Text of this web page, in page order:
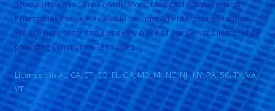
Specialist, Home Care Coordinators, Medicaid Planners, local
Pharmacies that are available for complimentary consultations.
We are here to try and suit every need of our Senior Clients, while
providing Community Resources.
Licensed in AL, CA, CT, CO, FL, GA, MD, MI, NC, NJ, ,NY, PA, SC, TX, VA,
VT